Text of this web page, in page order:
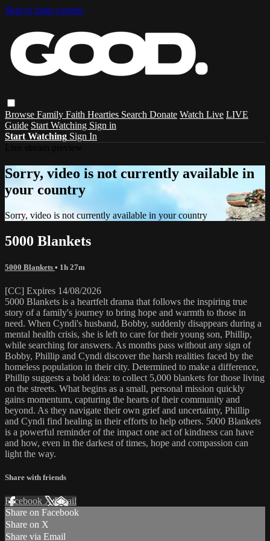
Skip to main content
Browse Family Faith Hearties Search Donate Watch Live LIVE
Guide Start Watching Sign in
Start Watching Sign In
Sorry, video is not currently available in
your country
Sorry, video is not currently available in your country
5000 Blankets
5000 Blankets • 1h 27m
[CC] Expires 14/08/2026
5000 Blankets is a heartfelt drama that follows the inspiring true
story of a family's journey to bring hope and warmth to those in
need. When Cyndi's husband, Bobby, suddenly disappears during a
mental health crisis, she is left to care for their young son, Phillip,
while searching for answers. As months pass without any sign of
Bobby, Phillip and Cyndi discover the harsh realities faced by the
homeless population in their city. Determined to make a difference,
Phillip suggests a bold idea: to collect 5,000 blankets for those living
on the streets. What begins as a small, personal mission quickly
gains momentum, capturing the hearts of their community and
beyond. As they navigate their own grief and uncertainty, Phillip
and Cyndi find healing in their efforts to help others. 5000 Blankets
is a powerful reminder of the impact one act of kindness can have
and how, even in the darkest of times, hope and compassion can
light the way.
Share with friends
Facebook XEmail
Share on Facebook
Share on X
Share via Email